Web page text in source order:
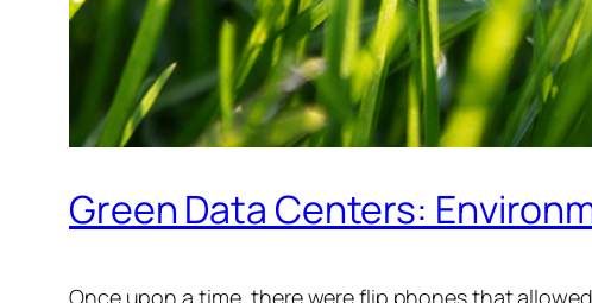
Green Data Centers: